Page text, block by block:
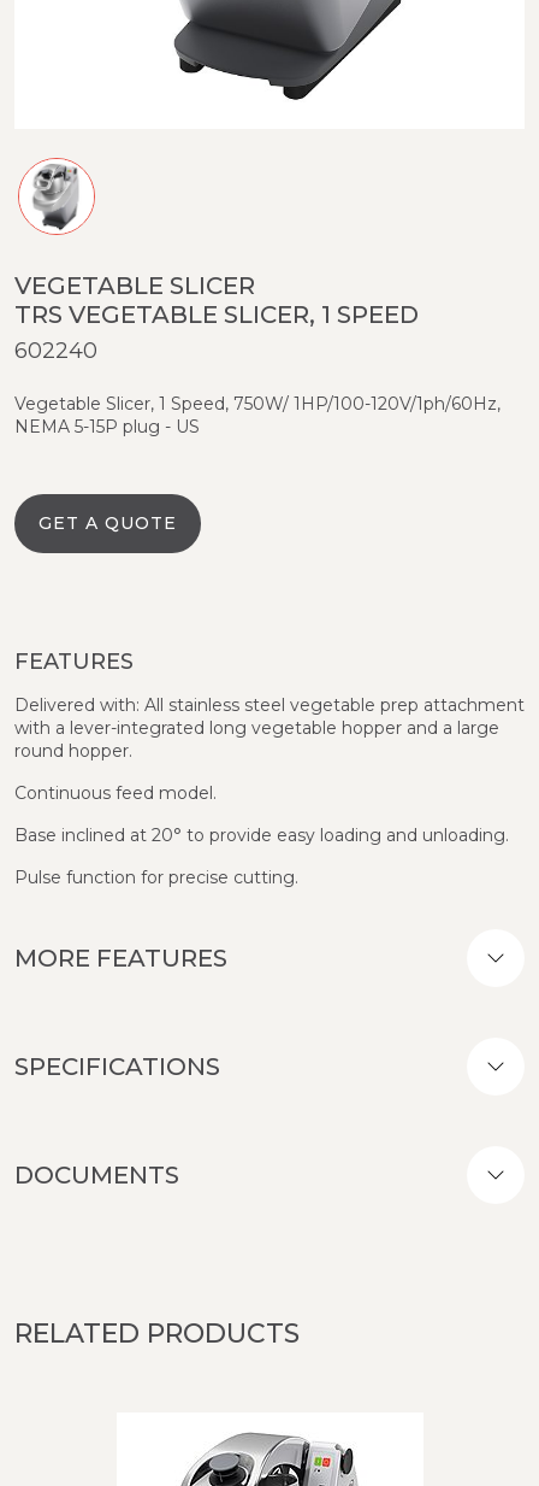
VEGETABLE SLICER
TRS VEGETABLE SLICER, 1 SPEED
602240
Vegetable Slicer, 1 Speed, 750W/ 1HP/100-120V/1ph/60Hz,
NEMA 5-15P plug - US
GET A QUOTE
FEATURES
Delivered with: All stainless steel vegetable prep attachment
with a lever-integrated long vegetable hopper and a large
round hopper.
Continuous feed model.
Base inclined at 20° to provide easy loading and unloading.
Pulse function for precise cutting.
MORE FEATURES
SPECIFICATIONS
DOCUMENTS
RELATED PRODUCTS